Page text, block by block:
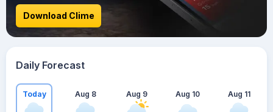
Download Clime
Daily Forecast
Today Aug 8 Aug 9 Aug 10 Aug 11